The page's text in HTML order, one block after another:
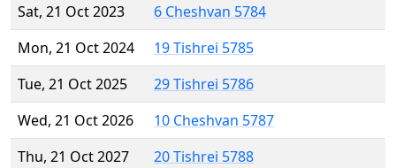
Sat, 21 Oct 2023
6 Cheshvan 5784
Mon, 21 Oct 2024
19 Tishrei 5785
Tue, 21 Oct 2025
29 Tishrei 5786
Wed, 21 Oct 2026
10 Cheshvan 5787
Thu, 21 Oct 2027
20 Tishrei 5788